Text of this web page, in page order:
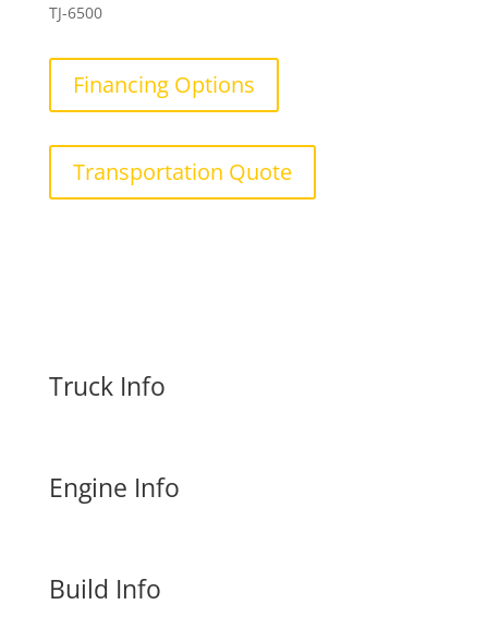
TJ-6500
Financing Options
Transportation Quote
Truck Info
Engine Info
Build Info